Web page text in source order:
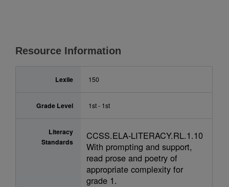
Resource Information
Lexile 150
Grade Level 1st - 1st
Literacy
Standards
CCSS.ELA-LITERACY.RL.1.10
With prompting and support,
read prose and poetry of
appropriate complexity for
grade 1.